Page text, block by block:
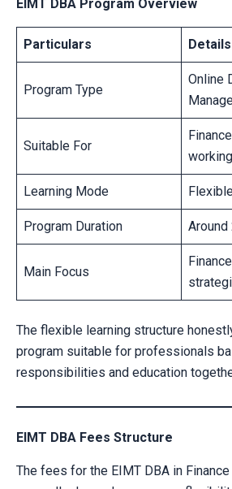
EIMT DBA Program Overview
Particulars Details
Program Type
Online
Suitable For
Learning Mode
Program Duration Around
Main Focus
The flexible learning structure
program suitable for professionals
responsibilities and education
EIMT DBA Fees Structure
The fees for the EIMT DBA in